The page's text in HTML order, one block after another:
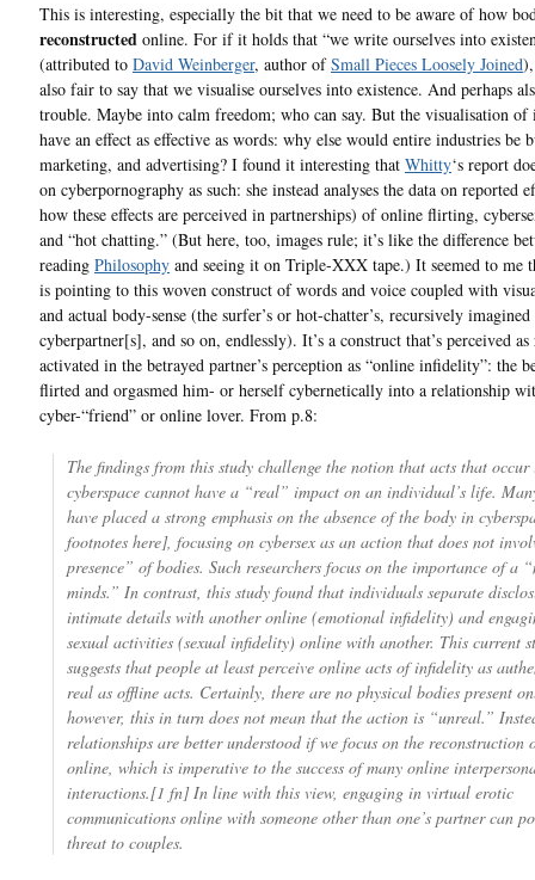
This is interesting, especially the bit that we need to be aware of how
reconstructed online. For if it holds that “we write ourselves into
(attributed to David Weinberger, author ofSmall Pieces Loosely Joined
also fair to say that we visualise ourselves into existence. And perhaps
trouble. Maybe into calm freedom; who can say. But the visualisation of
have an effect as effective as words: why else would entire industries be
marketing, and advertising? I found it interesting that Whitty‘s report
on cyberpornography as such: she instead analyses the data on reported
how these effects are perceived in partnerships) of online flirting,
and “hot chatting.” (But here, too, images rule; it’s like the difference
reading Philosophy and seeing it on Triple-XXX tape.) It seemed to me
is pointing to this woven construct of words and voice coupled with
and actual body-sense (the surfer’s or hot-chatter’s, recursively
cyberpartner[s], and so on, endlessly). It’s a construct that’s perceived as
activated in the betrayed partner’s perception as “online infidelity”: the
flirted and orgasmed him- or herself cybernetically into a relationship
cyber-“friend” or online lover. From p.8:
The findings from this study challenge the notion that acts that occur
cyberspace cannot have a “real” impact on an individual’s life.
have placed a strong emphasis on the absence of the body in
footnotes here], focusing on cybersex as an action that does not
presence” of bodies. Such researchers focus on the importance of a
minds.” In contrast, this study found that individuals separate
intimate details with another online (emotional infidelity) and
sexual activities (sexual infidelity) online with another. This current
suggests that people at least perceive online acts of infidelity as
real as offline acts. Certainly, there are no physical bodies present
however, this in turn does not mean that the action is “unreal.”
relationships are better understood if we focus on the reconstruction
online, which is imperative to the success of many online
interactions.[1 fn] In line with this view, engaging in virtual erotic
communications online with someone other than one’s partner can
threat to couples.